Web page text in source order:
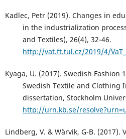
Kadlec, Petr (2019). Changes in
in the industrialization
and Textiles), 26(4), 32-46.
http://vat.ft.tul.cz/2019/4/
Kyaga, U. (2017). Swedish Fashion
Swedish Textile and Clothing
dissertation, Stockholm
http://urn.kb.se/
Lindberg, V. & Wärvik, G-B. (2017).